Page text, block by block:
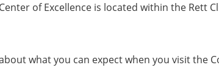
of Excellence is located within the Rett
what you can expect when you visit the